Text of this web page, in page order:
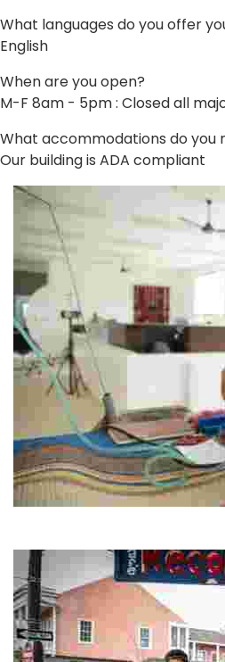
What languages do you offer
English
When are you open?
M-F 8am - 5pm : Closed all
What accommodations do you
Our building is ADA compliant